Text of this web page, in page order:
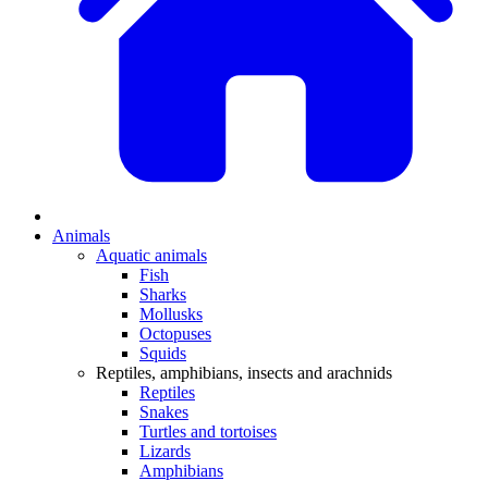
Animals
Aquatic animals
Fish
Sharks
Mollusks
Octopuses
Squids
Reptiles, amphibians, insects and arachnids
Reptiles
Snakes
Turtles and tortoises
Lizards
Amphibians